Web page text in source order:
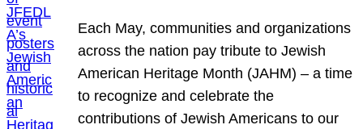
Each May, communities and organizations
across the nation pay tribute to Jewish
American Heritage Month (JAHM) – a time
to recognize and celebrate the
contributions of Jewish Americans to our